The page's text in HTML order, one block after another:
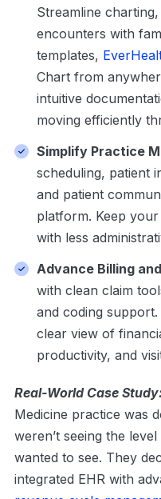
Streamline
encounters with
templates,
Chart from
intuitive
moving efficiently
Simplify Practice
scheduling, patient
and patient
platform. Keep
with less
Advance Billing
with clean claim
and coding
clear view of
productivity, and
Real-World Case
Medicine practice was
weren’t seeing the
wanted to see. They
integrated EHR with